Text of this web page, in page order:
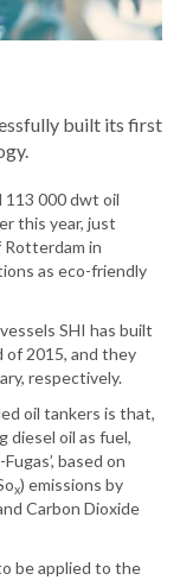
built its first
000 dwt oil
this year, just
in
as eco-friendly
SHI has built
of 2015, and they
respectively.
oil tankers is that,
diesel oil as fuel,
based on
x) emissions by
Carbon Dioxide
be applied to the